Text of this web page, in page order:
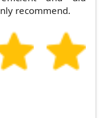
recommend.